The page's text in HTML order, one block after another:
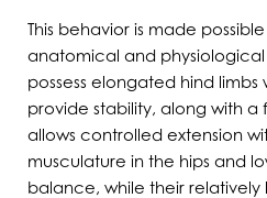
This behavior is made
anatomical and
possess elongated hind
provide stability, along with a
allows controlled extension
musculature in the hips and
balance, while their relatively